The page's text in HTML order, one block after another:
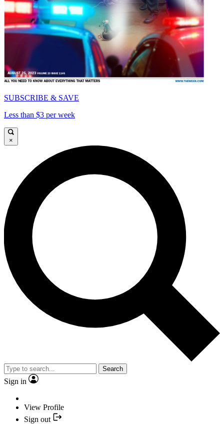
SUBSCRIBE & SAVE
Less than $3 per week
×
Search
Sign in
View Profile
Sign out